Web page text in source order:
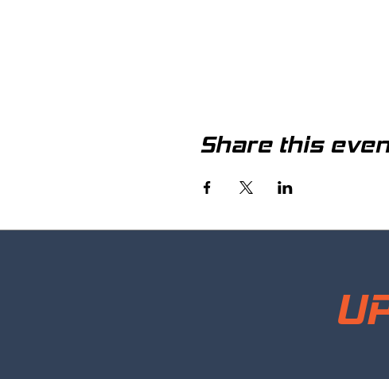
Share this